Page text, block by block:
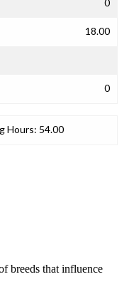
0
18.00
0
Hours: 54.00
breeds that influence